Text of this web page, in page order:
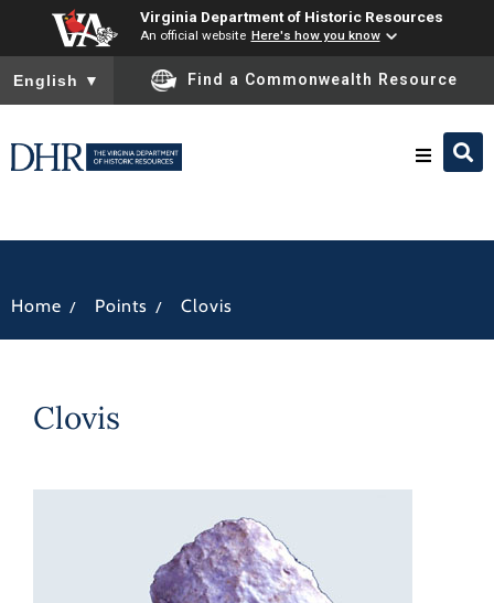
Virginia Department of Historic Resources
An official website Here's how you know
To ensure accurate screen reader translation, please ensure
English ▼ Find a Commonwealth Resource
Forms
Home / Points / Clovis
Clovis